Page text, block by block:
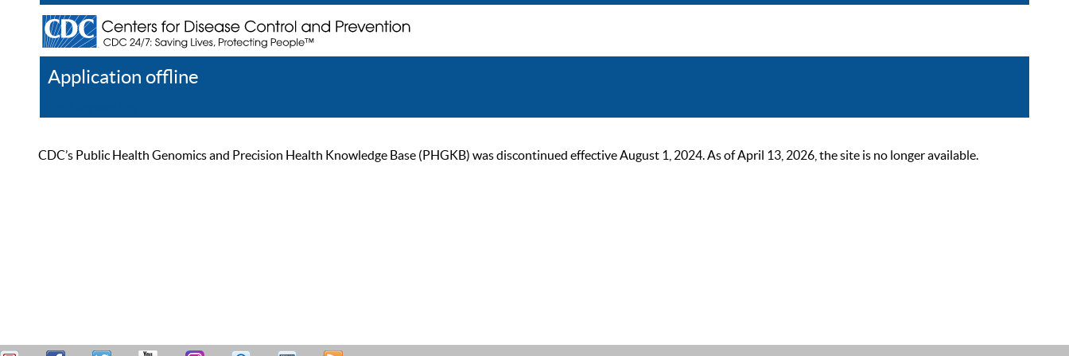
Application offline
CDC’s Public Health Genomics and Precision Health Knowledge Base (PHGKB) was discontinued effective August 1, 2024. As of April 13, 2026, the site is no longer available.